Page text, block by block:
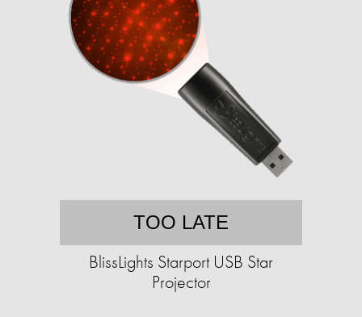
TOO LATE
BlissLights Starport USB Star
Projector